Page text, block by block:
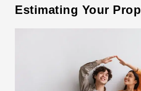
Estimating Your